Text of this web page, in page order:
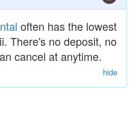
often has the lowest
There's no deposit, no
cancel at anytime.
hide